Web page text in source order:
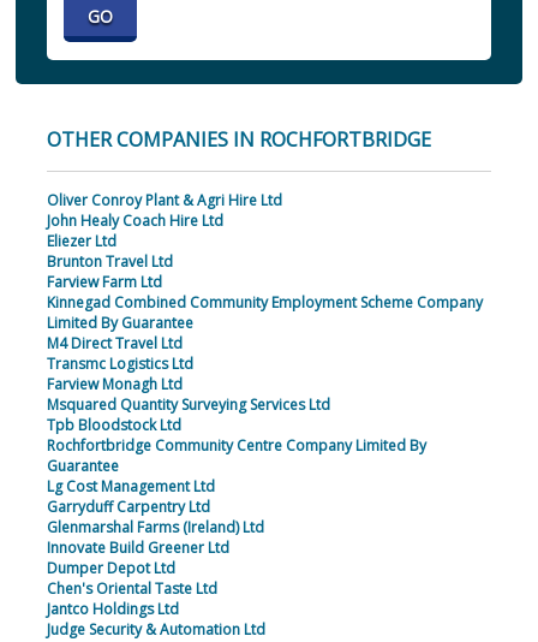
OTHER COMPANIES IN ROCHFORTBRIDGE
Oliver Conroy Plant & Agri Hire Ltd
John Healy Coach Hire Ltd
Eliezer Ltd
Brunton Travel Ltd
Farview Farm Ltd
Kinnegad Combined Community Employment Scheme Company
Limited By Guarantee
M4 Direct Travel Ltd
Transmc Logistics Ltd
Farview Monagh Ltd
Msquared Quantity Surveying Services Ltd
Tpb Bloodstock Ltd
Rochfortbridge Community Centre Company Limited By
Guarantee
Lg Cost Management Ltd
Garryduff Carpentry Ltd
Glenmarshal Farms (Ireland) Ltd
Innovate Build Greener Ltd
Dumper Depot Ltd
Chen's Oriental Taste Ltd
Jantco Holdings Ltd
Judge Security & Automation Ltd